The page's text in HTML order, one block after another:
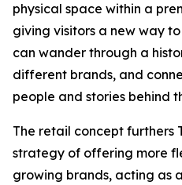
physical space within a
giving visitors a new way
can wander through a
different brands, and
people and stories behind
The retail concept furthers
strategy of offering more
growing brands, acting as